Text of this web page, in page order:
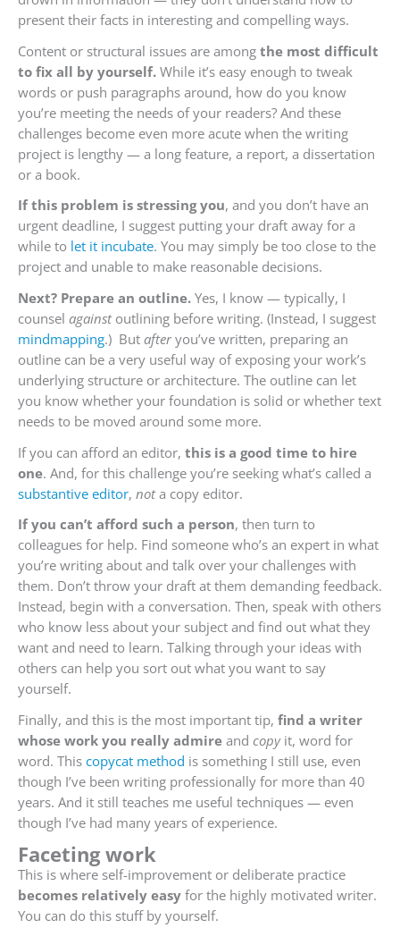
present their facts in interesting and compelling ways.
Content or structural issues are among the most difficult
to fix all by yourself. While it’s easy enough to tweak
words or push paragraphs around, how do you know
you’re meeting the needs of your readers? And these
challenges become even more acute when the writing
project is lengthy — a long feature, a report, a dissertation
or a book.
If this problem is stressing you, and you don’t have an
urgent deadline, I suggest putting your draft away for a
while to let it incubate. You may simply be too close to the
project and unable to make reasonable decisions.
Next? Prepare an outline. Yes, I know — typically, I
counsel against outlining before writing. (Instead, I suggest
mindmapping.) But afteryou’ve written, preparing an
outline can be a very useful way of exposing your work’s
underlying structure or architecture. The outline can let
you know whether your foundation is solid or whether text
needs to be moved around some more.
If you can afford an editor, this is a good time to hire
one. And, for this challenge you’re seeking what’s called a
substantive editor, nota copy editor.
If you can’t afford such a person, then turn to
colleagues for help. Find someone who’s an expert in what
you’re writing about and talk over your challenges with
them. Don’t throw your draft at them demanding feedback.
Instead, begin with a conversation. Then, speak with others
who know less about your subject and find out what they
want and need to learn. Talking through your ideas with
others can help you sort out what you want to say
yourself.
Finally, and this is the most important tip, find a writer
whose work you really admire and copyit, word for
word. This copycat method is something I still use, even
though I’ve been writing professionally for more than 40
years. And it still teaches me useful techniques — even
though I’ve had many years of experience.
Faceting work
This is where self-improvement or deliberate practice
becomes relatively easy for the highly motivated writer.
You can do this stuff by yourself.